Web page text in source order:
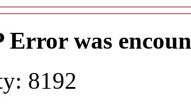
Error was
8192